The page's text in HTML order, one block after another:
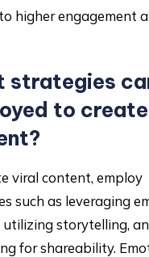
higher engagement
strategies
to
viral content, employ
such as leveraging
utilizing storytelling,
for shareability.